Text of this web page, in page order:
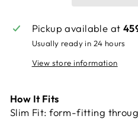
Pickup available at
Usually ready in 24 hours
View store information
How It Fits
Slim Fit: form-fitting